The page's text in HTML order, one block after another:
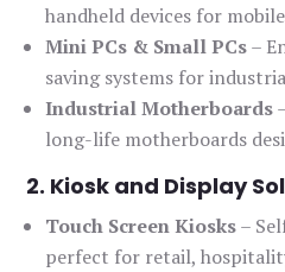
handheld devices for
Mini PCs & Small PCs–
saving systems for
Industrial Motherboards
long-life motherboards
2. Kiosk and Display
Touch Screen Kiosks–
perfect for retail,